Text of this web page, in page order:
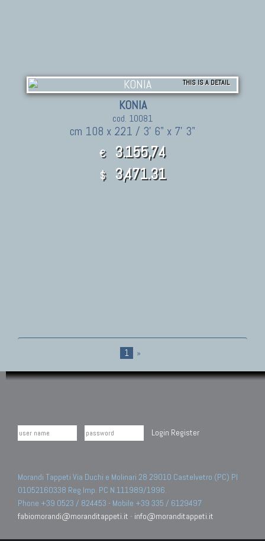
THIS IS A DETAIL
KONIA
cod. 10081
cm 108 x 221 / 3' 6" x 7' 3"
€ 3.155,74
$ 3,471.31
1 »
Login Register
Morandi Tappeti Via Duchi e Molinari 28 29010 Castelvetro (PC) PI
01052160338 Reg.Imp. PC N.111989/1996.
Phone +39 0523 / 824453 - Mobile +39 335 / 6129497
fabiomorandi@moranditappeti.it - info@moranditappeti.it